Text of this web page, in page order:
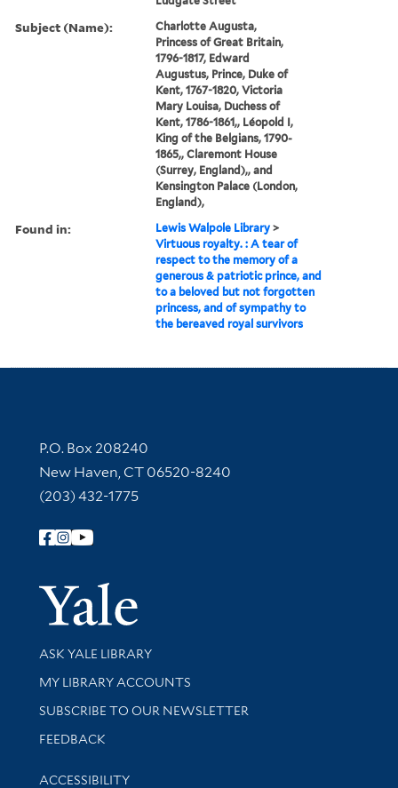
Subject (Name):
Charlotte Augusta,
Princess of Great Britain,
1796-1817, Edward
Augustus, Prince, Duke of
Kent, 1767-1820, Victoria
Mary Louisa, Duchess of
Kent, 1786-1861,, Léopold I,
King of the Belgians, 1790-
1865,, Claremont House
(Surrey, England),, and
Kensington Palace (London,
England),
Found in: Lewis Walpole Library >
Virtuous royalty. : A tear of
respect to the memory of a
generous & patriotic prince, and
to a beloved but not forgotten
princess, and of sympathy to
the bereaved royal survivors
Contact Information
P.O. Box 208240
New Haven, CT 06520-8240
(203) 432-1775
Follow Yale Library
Yale
Library Services
ASK YALE LIBRARY
Get research help and support
MY LIBRARY ACCOUNTS
SUBSCRIBE TO OUR NEWSLETTER
Stay updated with library news and events
FEEDBACK
Library Information
ACCESSIBILITY